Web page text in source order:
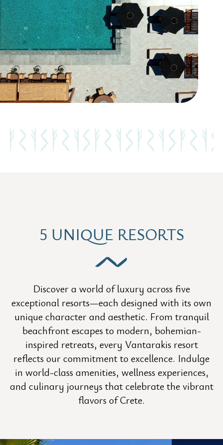
5 UNIQUE RESORTS
Discover a world of luxury across five
exceptional resorts—each designed with its own
unique character and aesthetic. From tranquil
beachfront escapes to modern, bohemian-
inspired retreats, every Vantarakis resort
reflects our commitment to excellence. Indulge
in world-class amenities, wellness experiences,
and culinary journeys that celebrate the vibrant
flavors of Crete.